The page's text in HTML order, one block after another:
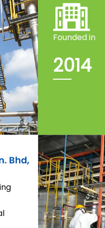
Founded in
2014
Bhd,